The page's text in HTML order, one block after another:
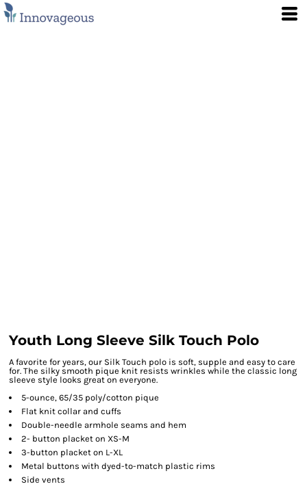
Youth Long Sleeve Silk Touch Polo
A favorite for years, our Silk Touch polo is soft, supple and easy to care
for. The silky smooth pique knit resists wrinkles while the classic long
sleeve style looks great on everyone.
5-ounce, 65/35 poly/cotton pique
Flat knit collar and cuffs
Double-needle armhole seams and hem
2- button placket on XS-M
3-button placket on L-XL
Metal buttons with dyed-to-match plastic rims
Side vents